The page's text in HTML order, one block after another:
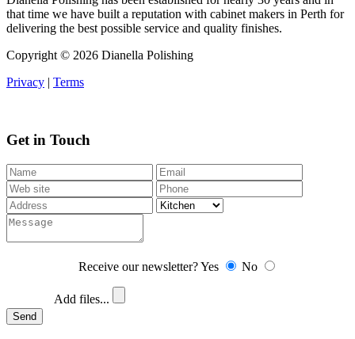
that time we have built a reputation with cabinet makers in Perth for
delivering the best possible service and quality finishes.
Copyright © 2026 Dianella Polishing
Privacy
Terms
Get in Touch
Receive our newsletter?Yes No
Add files...
Send